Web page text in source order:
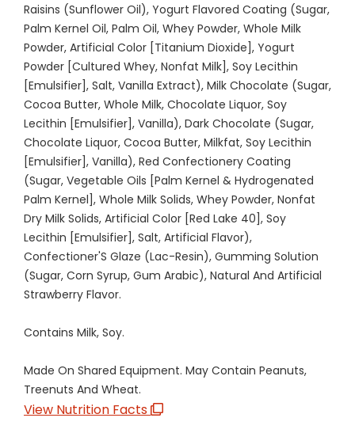
Raisins (Sunflower Oil), Yogurt Flavored Coating (Sugar,
Palm Kernel Oil, Palm Oil, Whey Powder, Whole Milk
Powder, Artificial Color [Titanium Dioxide], Yogurt
Powder [Cultured Whey, Nonfat Milk], Soy Lecithin
[Emulsifier], Salt, Vanilla Extract), Milk Chocolate (Sugar,
Cocoa Butter, Whole Milk, Chocolate Liquor, Soy
Lecithin [Emulsifier], Vanilla), Dark Chocolate (Sugar,
Chocolate Liquor, Cocoa Butter, Milkfat, Soy Lecithin
[Emulsifier], Vanilla), Red Confectionery Coating
(Sugar, Vegetable Oils [Palm Kernel & Hydrogenated
Palm Kernel], Whole Milk Solids, Whey Powder, Nonfat
Dry Milk Solids, Artificial Color [Red Lake 40], Soy
Lecithin [Emulsifier], Salt, Artificial Flavor),
Confectioner'S Glaze (Lac-Resin), Gumming Solution
(Sugar, Corn Syrup, Gum Arabic), Natural And Artificial
Strawberry Flavor.
Contains Milk, Soy.
Made On Shared Equipment. May Contain Peanuts,
Treenuts And Wheat.
View Nutrition Facts